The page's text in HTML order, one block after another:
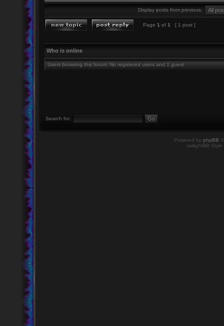
Display posts from previous:
Page 1 of 1 [ 1 post ]
Who is online
Users browsing this forum: No registered users and 1 guest
Search for:
Powered by phpBB
twilightBB